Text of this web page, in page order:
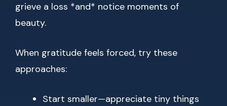
grieve a loss *and* notice moments of
beauty.
When gratitude feels forced, try these
approaches:
Start smaller—appreciate tiny things